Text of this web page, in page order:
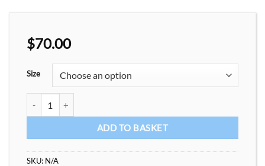
$70.00
Size
ADD TO BASKET
SKU: N/A